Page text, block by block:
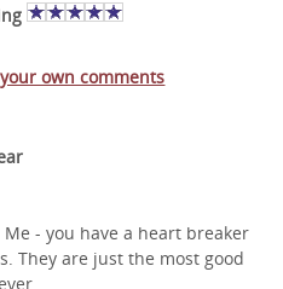
own comments
Me - you have a heart breaker
They are just the most good